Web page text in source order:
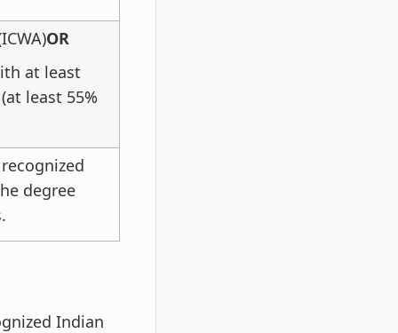
OR
at least
least 55%
degree
Indian